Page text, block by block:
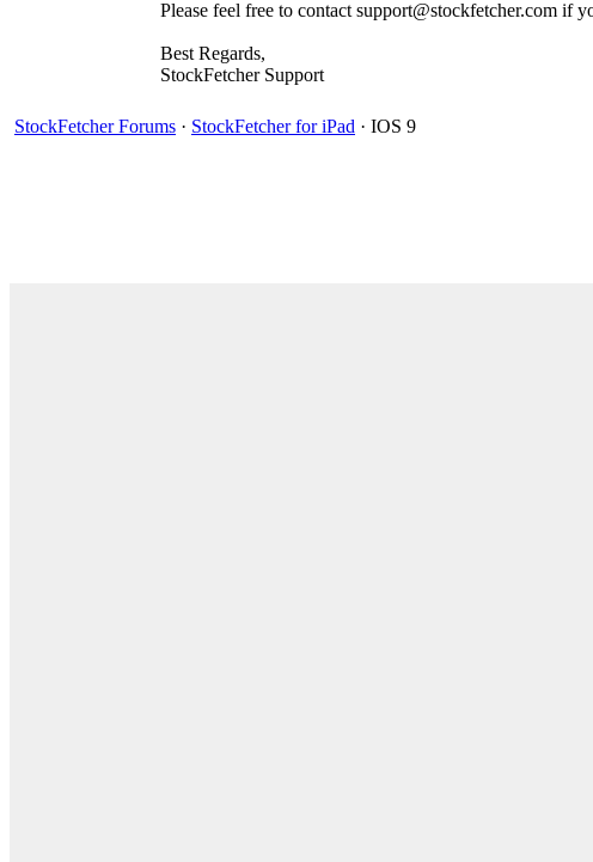
Please feel free to contact support@stockfetcher.com if
Best Regards,
StockFetcher Support
StockFetcher Forums · StockFetcher for iPad · IOS 9